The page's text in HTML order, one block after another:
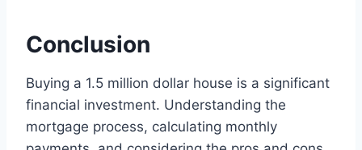
Conclusion
Buying a 1.5 million dollar house is a significant
financial investment. Understanding the
mortgage process, calculating monthly